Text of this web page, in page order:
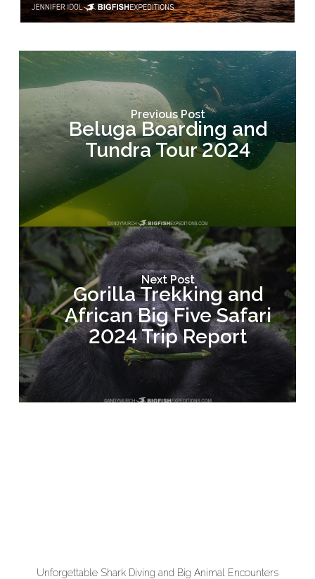
Previous Post
Beluga Boarding and
Tundra Tour 2024
Next Post
Gorilla Trekking and
African Big Five Safari
2024 Trip Report
Unforgettable Shark Diving and Big Animal Encounters